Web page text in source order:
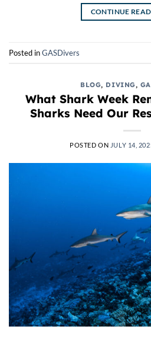
CONTINUE
Posted inGASDivers
BLOG, DIVING,
What Shark Week
Sharks Need Our
POSTED ON JULY 14,